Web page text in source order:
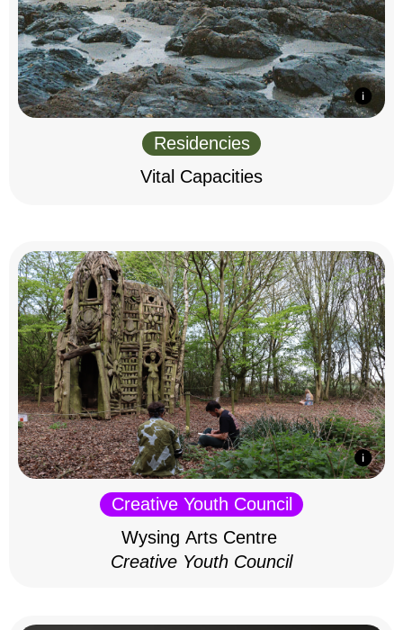
Residencies
Vital Capacities
Creative Youth Council
Wysing Arts Centre
Creative Youth Council